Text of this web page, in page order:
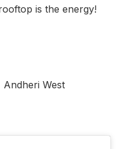
is the energy!
West